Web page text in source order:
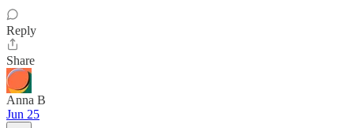
Reply
Share
Anna B
Jun 25